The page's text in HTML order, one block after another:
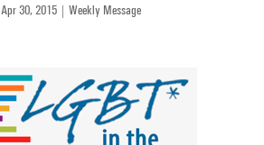
Apr 30, 2015| Weekly Message